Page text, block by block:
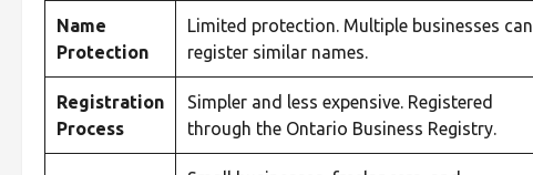
Name
Protection
Limited protection. Multiple businesses can
register similar names.
Registration
Process
Simpler and less expensive. Registered
through the Ontario Business Registry.